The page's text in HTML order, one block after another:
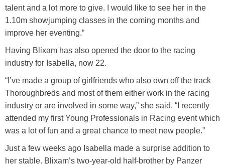
talent and a lot more to give. I would like to see her in the
1.10m showjumping classes in the coming months and
improve her eventing.”
Having Blixam has also opened the door to the racing
industry for Isabella, now 22.
“I’ve made a group of girlfriends who also own off the track
Thoroughbreds and most of them either work in the racing
industry or are involved in some way,” she said. “I recently
attended my first Young Professionals in Racing event which
was a lot of fun and a great chance to meet new people.”
Just a few weeks ago Isabella made a surprise addition to
her stable. Blixam’s two-year-old half-brother by Panzer